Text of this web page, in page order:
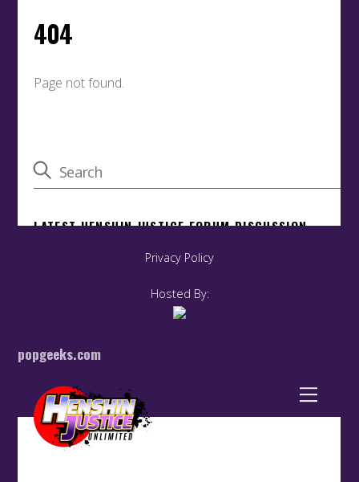
Privacy Policy
Hosted By:
popgeeks.com